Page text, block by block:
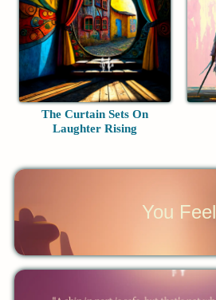
The Curtain Sets On
Laughter Rising
You Feel